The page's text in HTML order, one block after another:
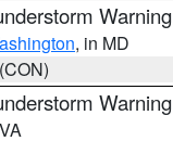
Warning
, in MD
Warning